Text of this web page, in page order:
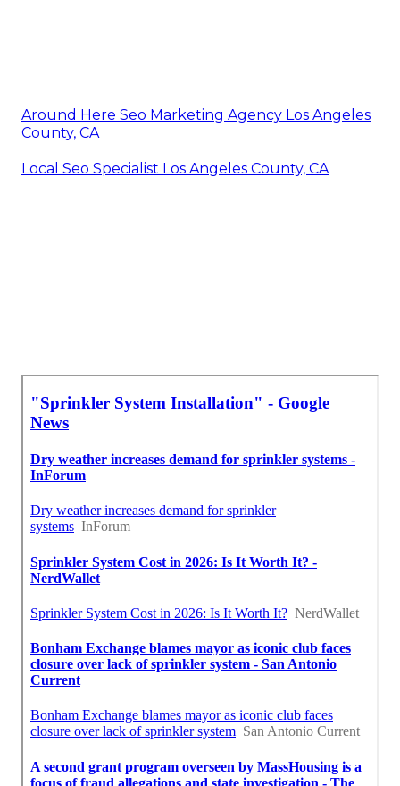
Around Here Seo Marketing Agency Los Angeles
County, CA
Local Seo Specialist Los Angeles County, CA